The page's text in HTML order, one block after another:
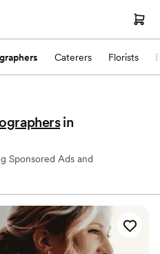
Caterers Florists
in
Sponsored Ads and